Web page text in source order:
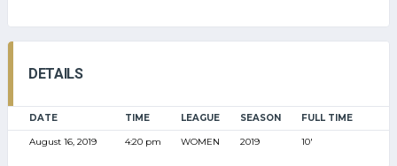
DETAILS
DATE TIME LEAGUE SEASON FULL TIME
August 16, 2019 4:20 pm WOMEN 2019 10'